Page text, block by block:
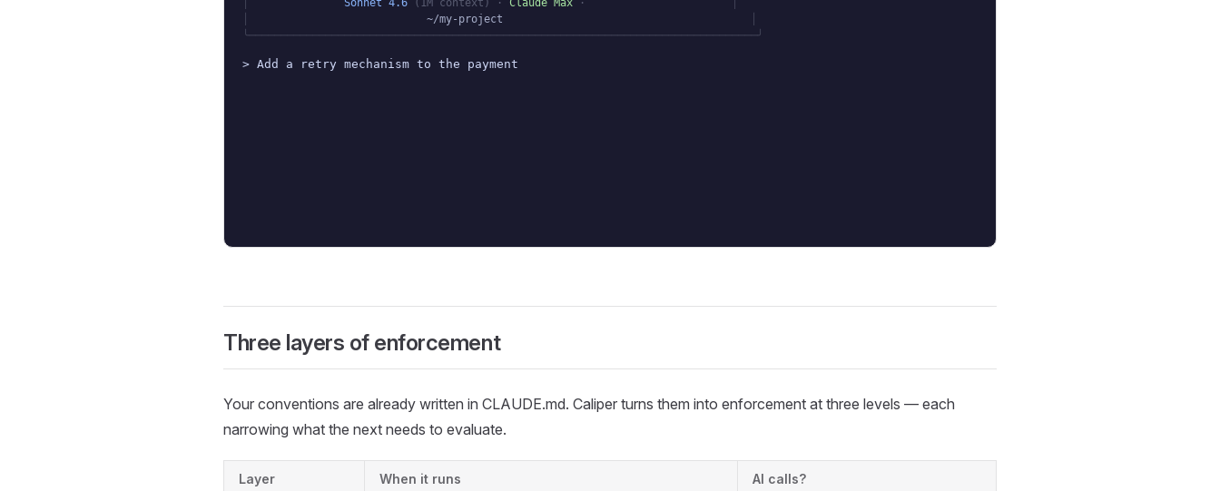
Sonnet 4.6 (1M context) · Claude Max ·
~/my-project
╰────────────────────────────────────────────────────────────────────────────────╯
> Add a retry mechanism to the payment processor
Three layers of enforcement
Your conventions are already written in CLAUDE.md. Caliper turns them into enforcement at three levels — each
narrowing what the next needs to evaluate.
Layer When it runs AI calls?